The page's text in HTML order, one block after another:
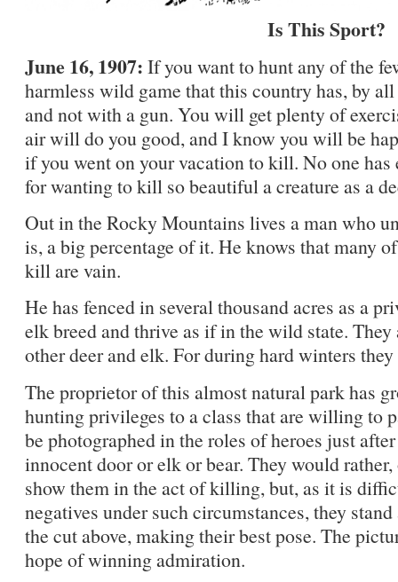
Is This Sport?
June 16, 1907: If you want to hunt any of the
harmless wild game that this country has, by
and not with a gun. You will get plenty of
air will do you good, and I know you will be
if you went on your vacation to kill. No one has
for wanting to kill so beautiful a creature as a
Out in the Rocky Mountains lives a man who
is, a big percentage of it. He knows that many
kill are vain.
He has fenced in several thousand acres as a
elk breed and thrive as if in the wild state.
other deer and elk. For during hard winters they
The proprietor of this almost natural park has
hunting privileges to a class that are willing to
be photographed in the roles of heroes just
innocent door or elk or bear. They would
show them in the act of killing, but, as it is
negatives under such circumstances, they
the cut above, making their best pose. The
hope of winning admiration.